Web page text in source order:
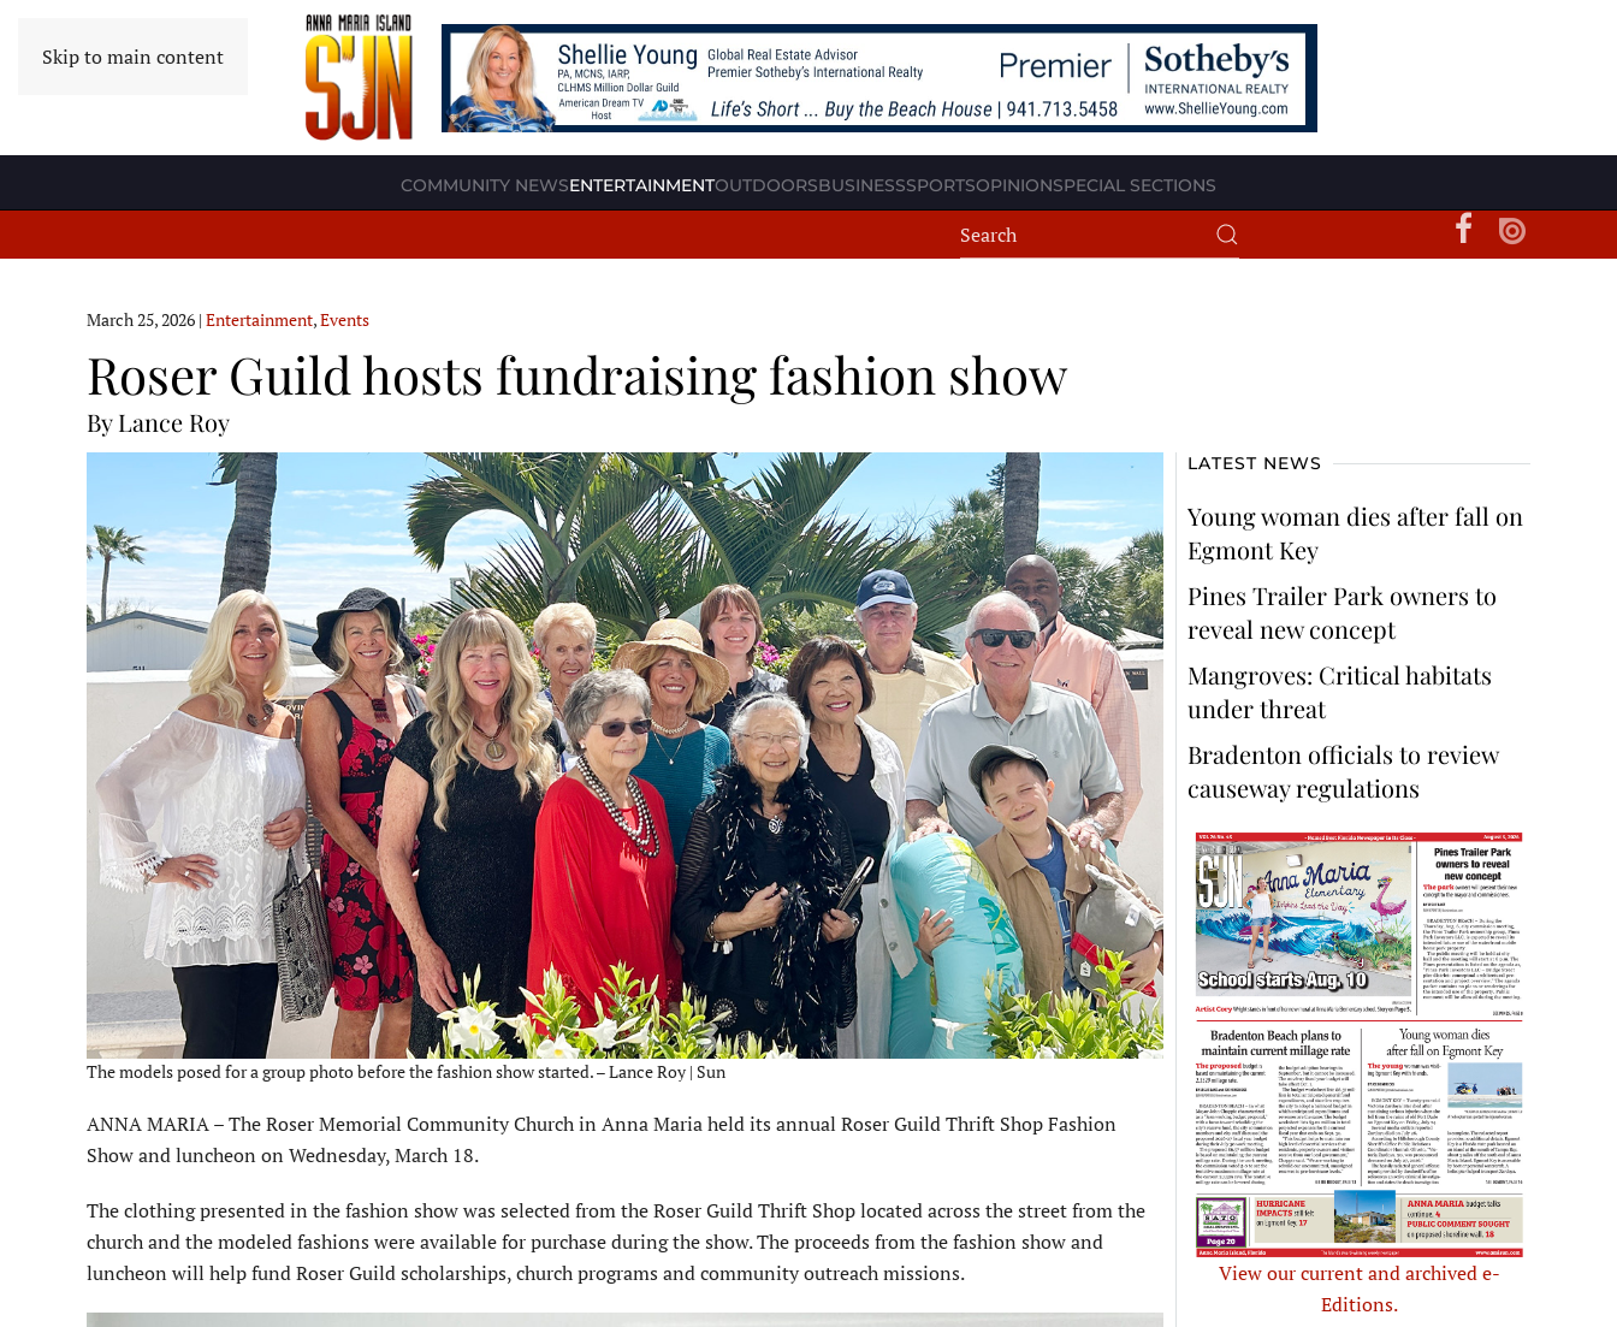
Skip to main content
COMMUNITY NEWSENTERTAINMENTOUTDOORSBUSINESSSPORTSOPINIONSPECIAL SECTIONS
March 25, 2026 | Entertainment,Events
Roser Guild hosts fundraising fashion show
By Lance Roy
The models posed for a group photo before the fashion show started. – Lance Roy | Sun
ANNA MARIA – The Roser Memorial Community Church in Anna Maria held its annual Roser Guild Thrift Shop Fashion
Show and luncheon on Wednesday, March 18.
The clothing presented in the fashion show was selected from the Roser Guild Thrift Shop located across the street from the
church and the modeled fashions were available for purchase during the show. The proceeds from the fashion show and
luncheon will help fund Roser Guild scholarships, church programs and community outreach missions.
LATEST NEWS
Young woman dies after fall on
Egmont Key
Pines Trailer Park owners to
reveal new concept
Mangroves: Critical habitats
under threat
Bradenton officials to review
causeway regulations
View our current and archived e-
Editions.